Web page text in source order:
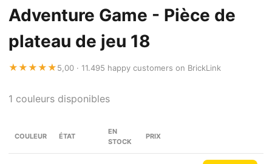
Adventure Game - Pièce de
plateau de jeu 18
★★★★★5,00 · 11.495 happy customers on BrickLink
1 couleurs disponibles
COULEUR ÉTAT
EN
STOCK
PRIX